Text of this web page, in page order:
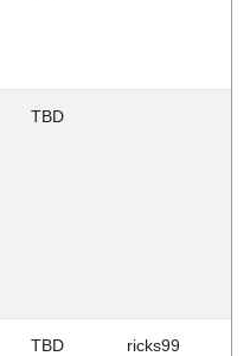
TBD
TBD ricks99